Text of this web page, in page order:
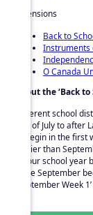
Extensions
Back to
Instruments
O Canada
About the ‘Back
Different school
end of July to after
to begin in the
earlier than
If your school year
Once September
‘September Week